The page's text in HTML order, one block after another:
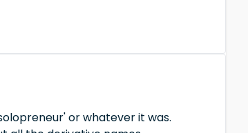
or whatever it was.